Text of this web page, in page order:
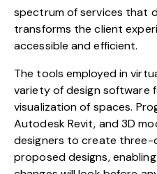
spectrum of services that
transforms the client
accessible and efficient.
The tools employed in
variety of design software
visualization of spaces.
Autodesk Revit, and 3D
designers to create three-
proposed designs,